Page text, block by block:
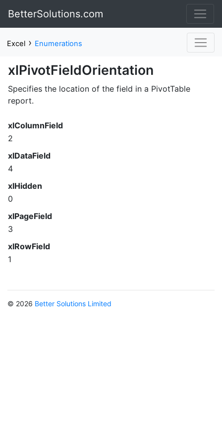
BetterSolutions.com
Excel › Enumerations
xlPivotFieldOrientation
Specifies the location of the field in a PivotTable
report.
xlColumnField
2
xlDataField
4
xlHidden
0
xlPageField
3
xlRowField
1
© 2026 Better Solutions Limited